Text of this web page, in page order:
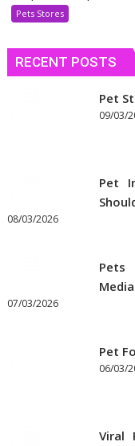
Pets Stores
RECENT POSTS
Pet
09/03/
Pet
08/03/2026
Pets
Media
07/03/2026
Pet
06/03/
Viral